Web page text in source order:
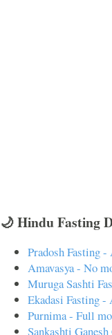
🌙 Hindu Fasting
Pradosh Fasting -
Amavasya - No
Muruga Sashti
Ekadasi Fasting -
Purnima - Full
Sankashti